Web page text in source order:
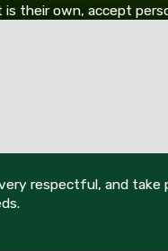
their own, accept
respectful, and take